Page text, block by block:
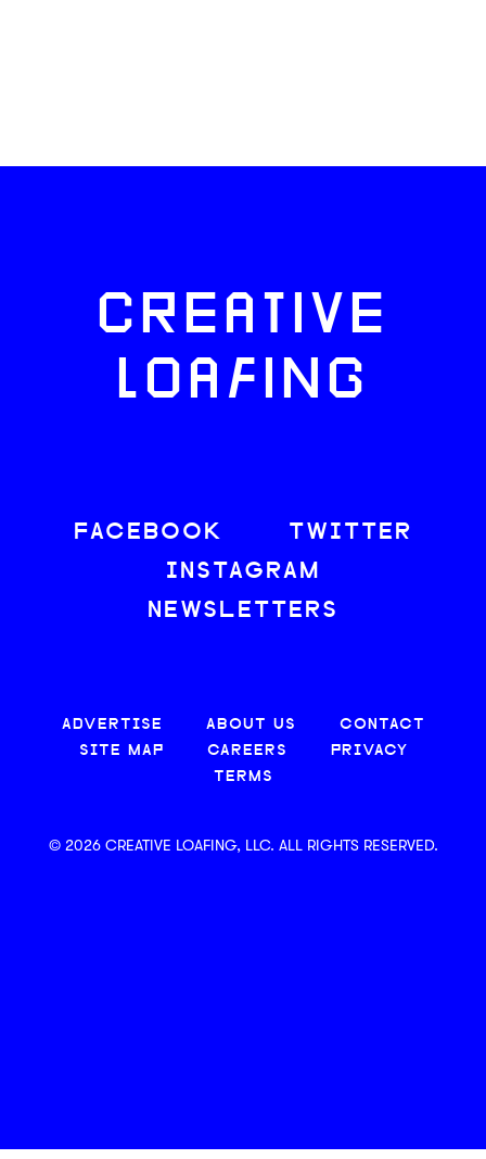
CREATIVE
LOAFING
FACEBOOK
TWITTER
INSTAGRAM
NEWSLETTERS
ADVERTISE ABOUT US
CONTACT
SITE MAP
CAREERS
PRIVACY
TERMS
© 2026 CREATIVE LOAFING, LLC. ALL RIGHTS RESERVED.